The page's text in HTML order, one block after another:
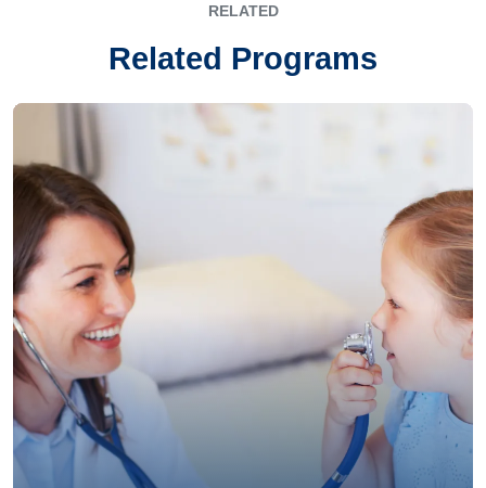
RELATED
Related Programs